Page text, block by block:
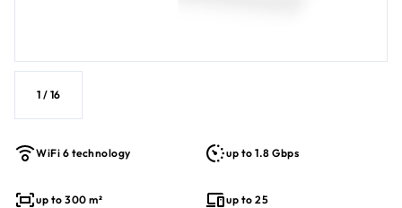
1 / 16
WiFi 6 technology up to 1.8 Gbps
up to 300 m² up to 25